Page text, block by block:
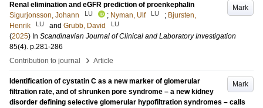
Mark
Renal elimination and eGFR prediction of proenkephalin
Sigurjonsson, Johann
LU ; Nyman, Ulf LU ; Bjursten,
Henrik
LU and Grubb, David LU
(2025) In Scandinavian Journal of Clinical and Laboratory Investigation
85(4). p.281-286
Contribution to journal
› Article
Mark
Identification of cystatin C as a new marker of glomerular
filtration rate, and of shrunken pore syndrome – a new kidney
disorder defining selective glomerular hypofiltration syndromes – calls